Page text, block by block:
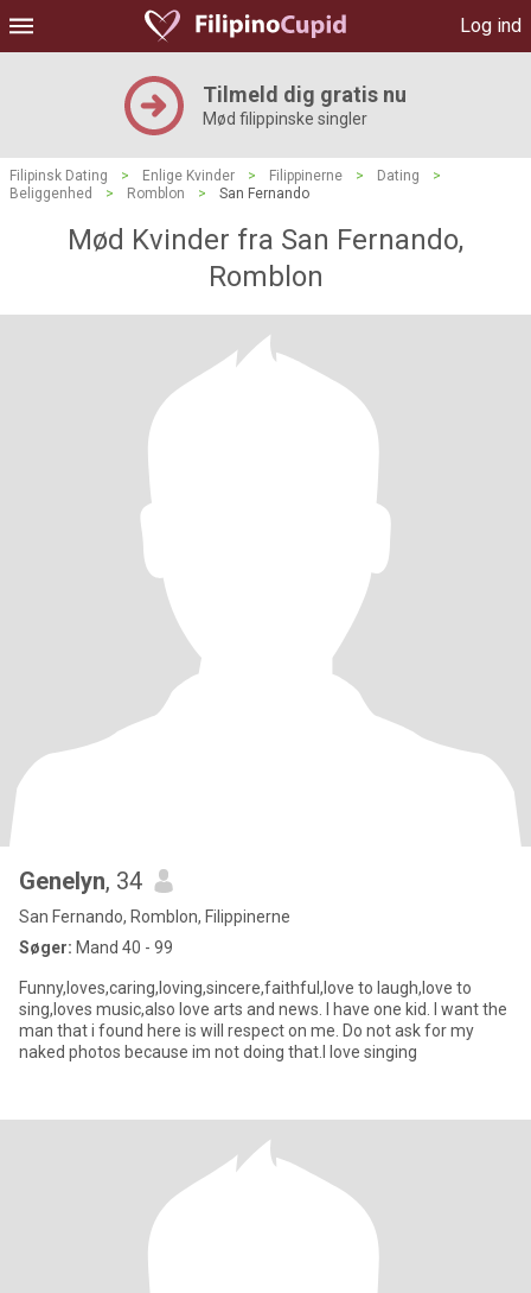
Log ind
Tilmeld dig gratis nu
Mød filippinske singler
Filipinsk Dating > Enlige Kvinder > Filippinerne > Dating
>
Beliggenhed
> Romblon > San Fernando
Mød Kvinder fra San Fernando,
Romblon
Genelyn, 34
San Fernando, Romblon, Filippinerne
Søger: Mand 40 - 99
Funny,loves,caring,loving,sincere,faithful,love to laugh,love to
sing,loves music,also love arts and news. I have one kid. I want the
man that i found here is will respect on me. Do not ask for my
naked photos because im not doing that.I love singing